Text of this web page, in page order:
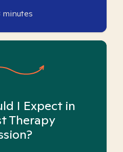
minutes
I Expect in
Therapy